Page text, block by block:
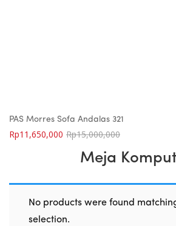
PAS Morres Sofa Andalas 321
Rp15,000,000
Rp11,650,000
Meja
No products were found
selection.